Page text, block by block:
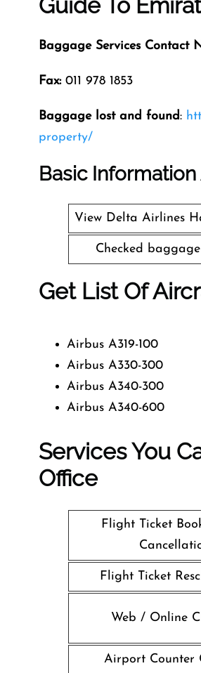
Guide To
Baggage Services Contact
Fax: 011 978 1853
Baggage lost and found:
property/
Basic
View Delta Airlines
Checked baggage
Get List Of
Airbus A319-100
Airbus A330-300
Airbus A340-300
Airbus A340-600
Services You
Office
Flight Ticket
Flight Ticket
Web / Online
Airport Counter